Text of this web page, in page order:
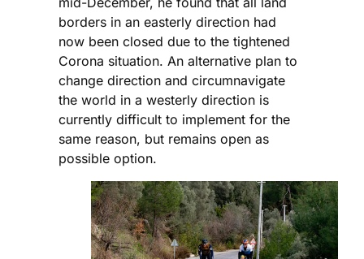
borders in an easterly direction had
now been closed due to the tightened
Corona situation. An alternative plan to
change direction and circumnavigate
the world in a westerly direction is
currently difficult to implement for the
same reason, but remains open as
possible option.